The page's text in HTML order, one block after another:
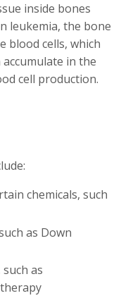
inside bones
leukemia, the bone
blood cells, which
in the
cell production.
chemicals, such
as Down
as